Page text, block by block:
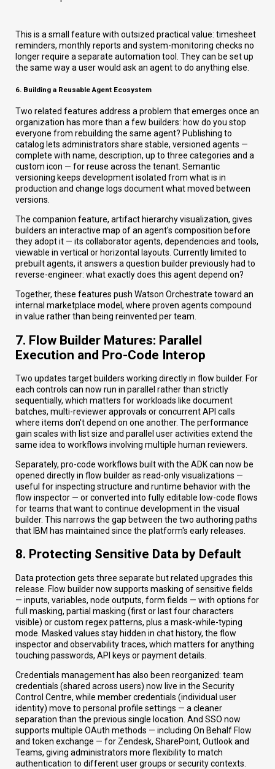
This is a small feature with outsized practical value: timesheet
reminders, monthly reports and system-monitoring checks no
longer require a separate automation tool. They can be set up
the same way a user would ask an agent to do anything else.
6. Building a Reusable Agent Ecosystem
Two related features address a problem that emerges once an
organization has more than a few builders: how do you stop
everyone from rebuilding the same agent? Publishing to
catalog lets administrators share stable, versioned agents —
complete with name, description, up to three categories and a
custom icon — for reuse across the tenant. Semantic
versioning keeps development isolated from what is in
production and change logs document what moved between
versions.
The companion feature, artifact hierarchy visualization, gives
builders an interactive map of an agent's composition before
they adopt it — its collaborator agents, dependencies and tools,
viewable in vertical or horizontal layouts. Currently limited to
prebuilt agents, it answers a question builder previously had to
reverse-engineer: what exactly does this agent depend on?
Together, these features push Watson Orchestrate toward an
internal marketplace model, where proven agents compound
in value rather than being reinvented per team.
7. Flow Builder Matures: Parallel
Execution and Pro-Code Interop
Two updates target builders working directly in flow builder. For
each controls can now run in parallel rather than strictly
sequentially, which matters for workloads like document
batches, multi-reviewer approvals or concurrent API calls
where items don't depend on one another. The performance
gain scales with list size and parallel user activities extend the
same idea to workflows involving multiple human reviewers.
Separately, pro-code workflows built with the ADK can now be
opened directly in flow builder as read-only visualizations —
useful for inspecting structure and runtime behavior with the
flow inspector — or converted into fully editable low-code flows
for teams that want to continue development in the visual
builder. This narrows the gap between the two authoring paths
that IBM has maintained since the platform's early releases.
8. Protecting Sensitive Data by Default
Data protection gets three separate but related upgrades this
release. Flow builder now supports masking of sensitive fields
— inputs, variables, node outputs, form fields — with options for
full masking, partial masking (first or last four characters
visible) or custom regex patterns, plus a mask-while-typing
mode. Masked values stay hidden in chat history, the flow
inspector and observability traces, which matters for anything
touching passwords, API keys or payment details.
Credentials management has also been reorganized: team
credentials (shared across users) now live in the Security
Control Centre, while member credentials (individual user
identity) move to personal profile settings — a cleaner
separation than the previous single location. And SSO now
supports multiple OAuth methods — including On Behalf Flow
and token exchange — for Zendesk, SharePoint, Outlook and
Teams, giving administrators more flexibility to match
authentication to different user groups or security contexts.